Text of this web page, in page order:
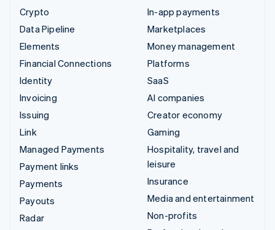
Crypto
Data Pipeline
Elements
Financial Connections
Identity
Invoicing
Issuing
Link
Managed Payments
Payment links
Payments
Payouts
Radar
In-app payments
Marketplaces
Money management
Platforms
SaaS
AI companies
Creator economy
Gaming
Hospitality, travel and
leisure
Insurance
Media and entertainment
Non-profits